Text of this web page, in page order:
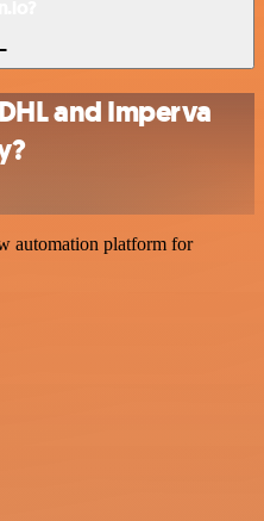
and Imperva
automation platform for